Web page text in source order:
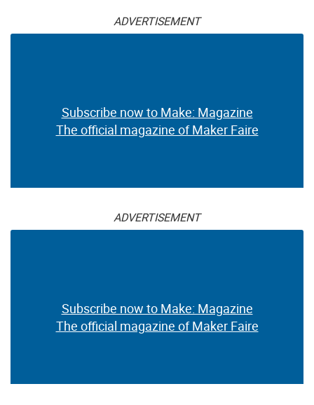
ADVERTISEMENT
Subscribe now to Make: Magazine
The official magazine of Maker Faire
ADVERTISEMENT
Subscribe now to Make: Magazine
The official magazine of Maker Faire